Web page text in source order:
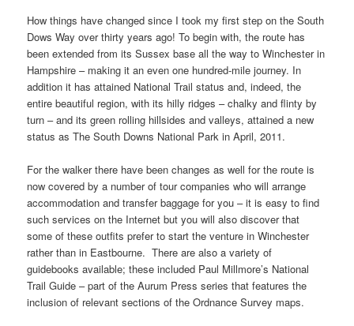
How things have changed since I took my first step on the South
Dows Way over thirty years ago! To begin with, the route has
been extended from its Sussex base all the way to Winchester in
Hampshire ­– making it an even one hundred-mile journey. In
addition it has attained National Trail status and, indeed, the
entire beautiful region, with its hilly ridges – chalky and flinty by
turn – and its green rolling hillsides and valleys, attained a new
status as The South Downs National Park in April, 2011.
For the walker there have been changes as well for the route is
now covered by a number of tour companies who will arrange
accommodation and transfer baggage for you – it is easy to find
such services on the Internet but you will also discover that
some of these outfits prefer to start the venture in Winchester
rather than in Eastbourne. There are also a variety of
guidebooks available; these included Paul Millmore’s National
Trail Guide – part of the Aurum Press series that features the
inclusion of relevant sections of the Ordnance Survey maps.